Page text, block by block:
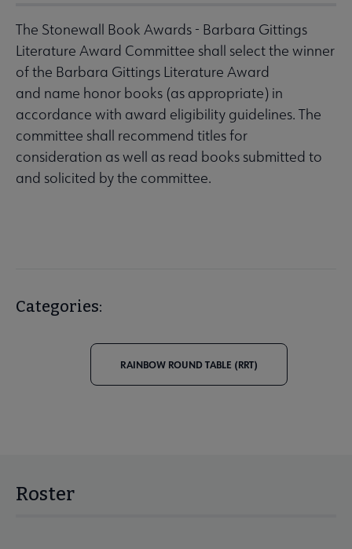
The Stonewall Book Awards - Barbara Gittings
Literature Award Committee shall select the winner
of the Barbara Gittings Literature Award
and name honor books (as appropriate) in
accordance with award eligibility guidelines. The
committee shall recommend titles for
consideration as well as read books submitted to
and solicited by the committee.
Categories:
RAINBOW ROUND TABLE (RRT)
Roster